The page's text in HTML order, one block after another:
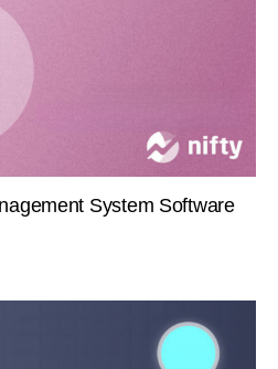
System Software